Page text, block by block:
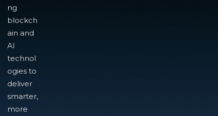
ng
blockch
ain and
AI
technol
ogies to
deliver
smarter,
more